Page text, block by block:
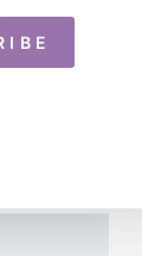
back
the